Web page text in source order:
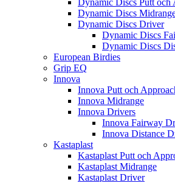
Dynamic Discs Putt och
Dynamic Discs
Dynamic Discs Driver
Dynamic Discs
Dynamic Discs
European Birdies
Grip EQ
Innova
Innova Putt och
Innova Midrange
Innova Drivers
Innova Fairway
Innova Distance
Kastaplast
Kastaplast Putt och
Kastaplast Midrange
Kastaplast Driver